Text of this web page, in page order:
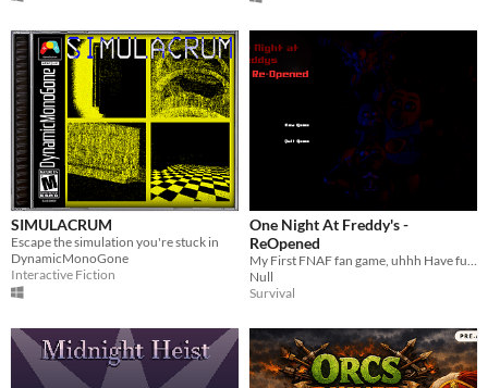
SIMULACRUM
Escape the simulation you're stuck in
DynamicMonoGone
Interactive Fiction
One Night At Freddy's -
ReOpened
Null
Survival